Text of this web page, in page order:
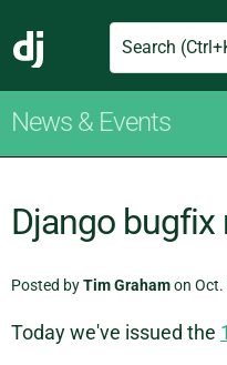
Django
Search
News & Events
Django bugfix
Posted byTim Grahamon Oct.
Today we've issued the